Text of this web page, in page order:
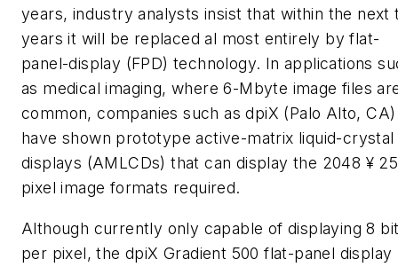
years, industry analysts insist that within the next
years it will be replaced al most entirely by flat-
panel-display (FPD) technology. In applications
as medical imaging, where 6-Mbyte image files
common, companies such as dpiX (Palo Alto, CA)
have shown prototype active-matrix liquid-crystal
displays (AMLCDs) that can display the 2048 ¥
pixel image formats required.
Although currently only capable of displaying 8
per pixel, the dpiX Gradient 500 flat-panel display